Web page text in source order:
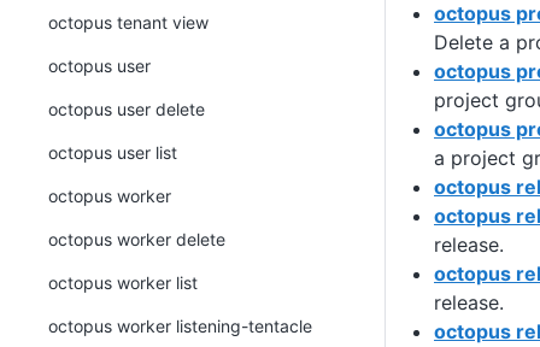
octopus
Delete a
octopus
project
octopus
a project
octopus
octopus
release.
octopus
release.
octopus
octopus tenant view
octopus user
octopus user delete
octopus user list
octopus worker
octopus worker delete
octopus worker list
octopus worker listening-tentacle